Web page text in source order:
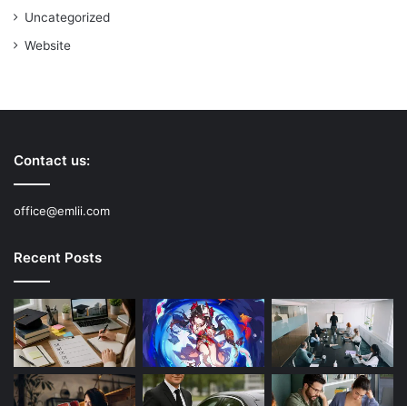
Uncategorized
Website
Contact us:
office@emlii.com
Recent Posts